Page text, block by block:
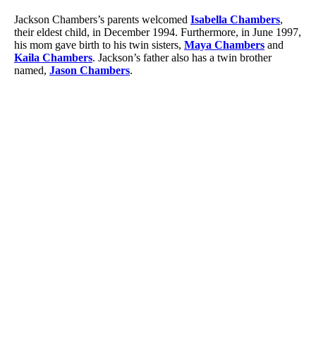
Jackson Chambers’s parents welcomed Isabella Chambers,
their eldest child, in December 1994. Furthermore, in June 1997,
his mom gave birth to his twin sisters, Maya Chambers and
Kaila Chambers. Jackson’s father also has a twin brother
named, Jason Chambers.